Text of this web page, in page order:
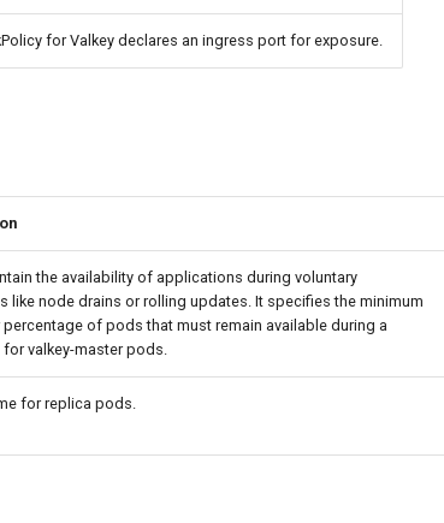
for Valkey declares an ingress port for exposure.
the availability of applications during voluntary
like node drains or rolling updates. It specifies the minimum
percentage of pods that must remain available during a
valkey-master pods.
for replica pods.